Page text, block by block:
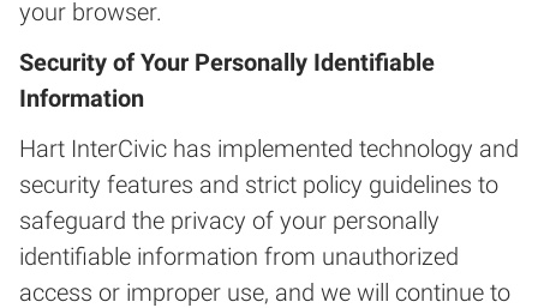
your browser.
Security of Your Personally Identifiable
Information
Hart InterCivic has implemented technology and
security features and strict policy guidelines to
safeguard the privacy of your personally
identifiable information from unauthorized
access or improper use, and we will continue to